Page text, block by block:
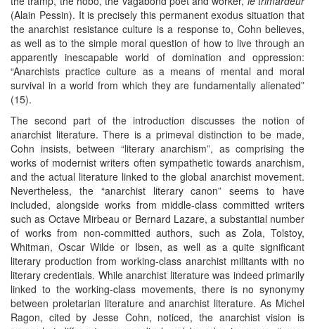
(Alain Pessin). It is precisely this permanent exodus situation that
the anarchist resistance culture is a response to, Cohn believes,
as well as to the simple moral question of how to live through an
apparently inescapable world of domination and oppression:
“Anarchists practice culture as a means of mental and moral
survival in a world from which they are fundamentally alienated”
(15).
The second part of the introduction discusses the notion of
anarchist literature. There is a primeval distinction to be made,
Cohn insists, between “literary anarchism”, as comprising the
works of modernist writers often sympathetic towards anarchism,
and the actual literature linked to the global anarchist movement.
Nevertheless, the “anarchist literary canon” seems to have
included, alongside works from middle-class committed writers
such as Octave Mirbeau or Bernard Lazare, a substantial number
of works from non-committed authors, such as Zola, Tolstoy,
Whitman, Oscar Wilde or Ibsen, as well as a quite significant
literary production from working-class anarchist militants with no
literary credentials. While anarchist literature was indeed primarily
linked to the working-class movements, there is no synonymy
between proletarian literature and anarchist literature. As Michel
Ragon, cited by Jesse Cohn, noticed, the anarchist vision is